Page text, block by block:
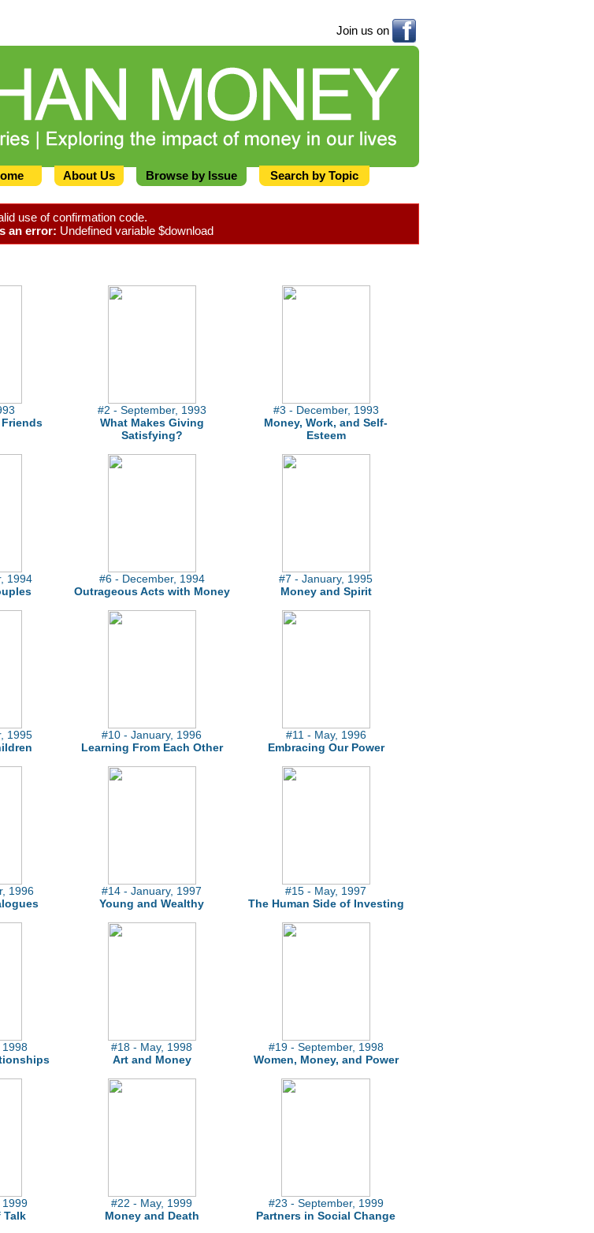
Join us on
About Us Browse by Issue Search by Topic
use of confirmation code.
an error: Undefined variable $download
#2 - September, 1993
What Makes Giving
Satisfying?
#3 - December, 1993
Money, Work, and Self-
Esteem
1994
#6 - December, 1994
Outrageous Acts with Money
#7 - January, 1995
Money and Spirit
1995
#10 - January, 1996
Learning From Each Other
#11 - May, 1996
Embracing Our Power
1996
#14 - January, 1997
Young and Wealthy
#15 - May, 1997
The Human Side of Investing
1998
#18 - May, 1998
Art and Money
#19 - September, 1998
Women, Money, and Power
1999
Talk
#22 - May, 1999
Money and Death
#23 - September, 1999
Partners in Social Change